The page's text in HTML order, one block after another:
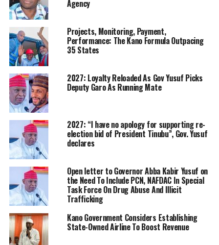
Agency
Projects, Monitoring, Payment,
Performance: The Kano Formula Outpacing
35 States
2027: Loyalty Reloaded As Gov Yusuf Picks
Deputy Garo As Running Mate
2027: “I have no apology for supporting re-
election bid of President Tinubu”, Gov. Yusuf
declares
Open letter to Governor Abba Kabir Yusuf on
the Need To Include PCN, NAFDAC In Special
Task Force On Drug Abuse And Illicit
Trafficking
Kano Government Considers Establishing
State-Owned Airline To Boost Revenue